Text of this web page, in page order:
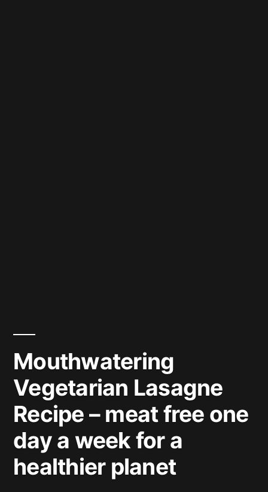
Mouthwatering
Vegetarian Lasagne
Recipe – meat free one
day a week for a
healthier planet